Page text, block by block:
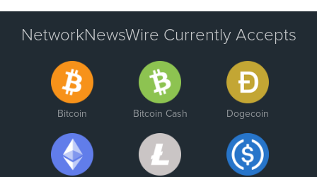
NetworkNewsWire Currently Accepts
Bitcoin Bitcoin Cash Dogecoin